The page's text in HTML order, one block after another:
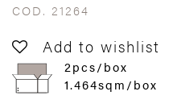
COD. 21264
Add to wishlist
2pcs/box
1.464sqm/box